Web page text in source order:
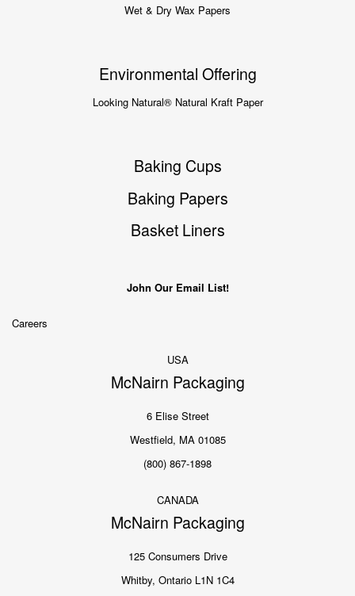
Wet & Dry Wax Papers
Environmental Offering
Looking Natural® Natural Kraft Paper
Baking Cups
Baking Papers
Basket Liners
John Our Email List!
Careers
USA
McNairn Packaging
6 Elise Street
Westfield, MA 01085
(800) 867-1898
CANADA
McNairn Packaging
125 Consumers Drive
Whitby, Ontario L1N 1C4